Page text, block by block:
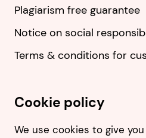
Plagiarism free guarantee
Notice on social
Terms & conditions for
Cookie policy
We use cookies to give